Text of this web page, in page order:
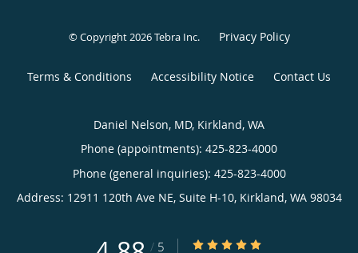
© Copyright 2026Tebra Inc. Privacy Policy
Terms & Conditions Accessibility Notice Contact Us
Daniel Nelson, MD, Kirkland, WA
Phone (appointments): 425-823-4000
Phone (general inquiries): 425-823-4000
Address: 12911 120th Ave NE, Suite H-10, Kirkland, WA 98034
/ 5 4.88/5 Star Rating